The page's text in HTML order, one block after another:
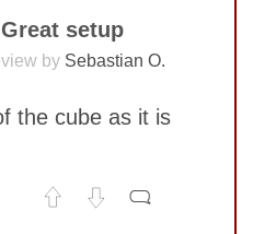
Great setup
by Sebastian O.
the cube as it is